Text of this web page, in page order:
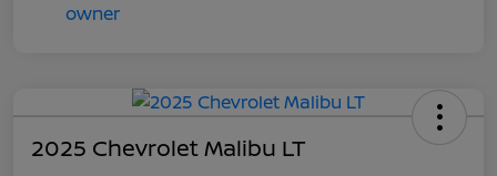
2025 Chevrolet Malibu LT